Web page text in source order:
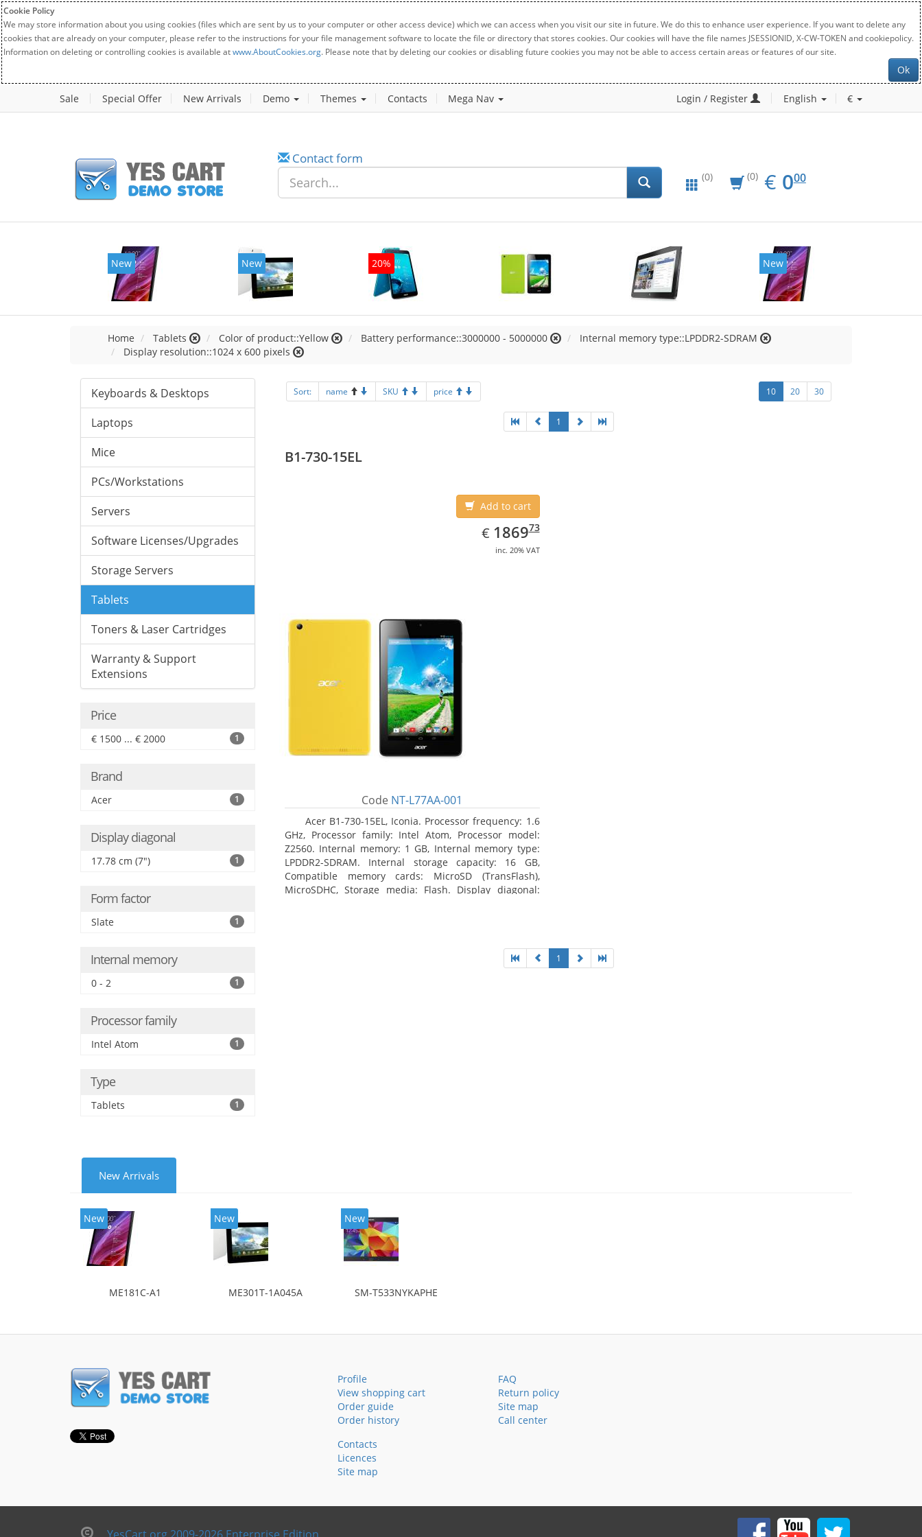
Cookie Policy
We may store information about you using cookies (files which are sent by us to your computer or other access device) which we can access when you visit our site in future. We do this to enhance user experience. If you want to delete any
cookies that are already on your computer, please refer to the instructions for your file management software to locate the file or directory that stores cookies. Our cookies will have the file names JSESSIONID, X-CW-TOKEN and cookiepolicy.
Information on deleting or controlling cookies is available atwww.AboutCookies.org. Please note that by deleting our cookies or disabling future cookies you may not be able to access certain areas or features of our site.
Ok
Sale Special Offer New Arrivals Demo Themes Contacts Mega Nav Login / Register English €
Contact form
(0) (0) € EUR
0.00
000
New New 20% New
Home Tablets Color of product::Yellow Battery performance::3000000 - 5000000
Internal memory type::LPDDR2-SDRAM
Display resolution::1024 x 600 pixels
Keyboards & Desktops
Laptops
Mice
PCs/Workstations
Servers
Software Licenses/Upgrades
Storage Servers
Tablets
Toners & Laser Cartridges
Warranty & Support
Extensions
Price
€ 1500 ... € 2000 1
Brand
Acer 1
Display diagonal
17.78 cm (7") 1
Form factor
Slate 1
Internal memory
0 - 2 1
Processor family
Intel Atom 1
Type
Tablets 1
Sort: name SKU price 10 20 30
1
B1-730-15EL
Add to cart
€ EUR
1869.73
186973
inc. 20% VAT
Code NT-L77AA-001
Acer B1-730-15EL, Iconia. Processor frequency: 1.6
GHz, Processor family: Intel Atom, Processor model:
Z2560. Internal memory: 1 GB, Internal memory type:
LPDDR2-SDRAM. Internal storage capacity: 16 GB,
Compatible memory cards: MicroSD (TransFlash),
MicroSDHC, Storage media: Flash. Display diagonal:
1
New Arrivals
New
ME181C-A1
New
ME301T-1A045A
New
SM-T533NYKAPHE
Profile
View shopping cart
Order guide
Order history
FAQ
Return policy
Site map
Call center
Contacts
Licences
Site map